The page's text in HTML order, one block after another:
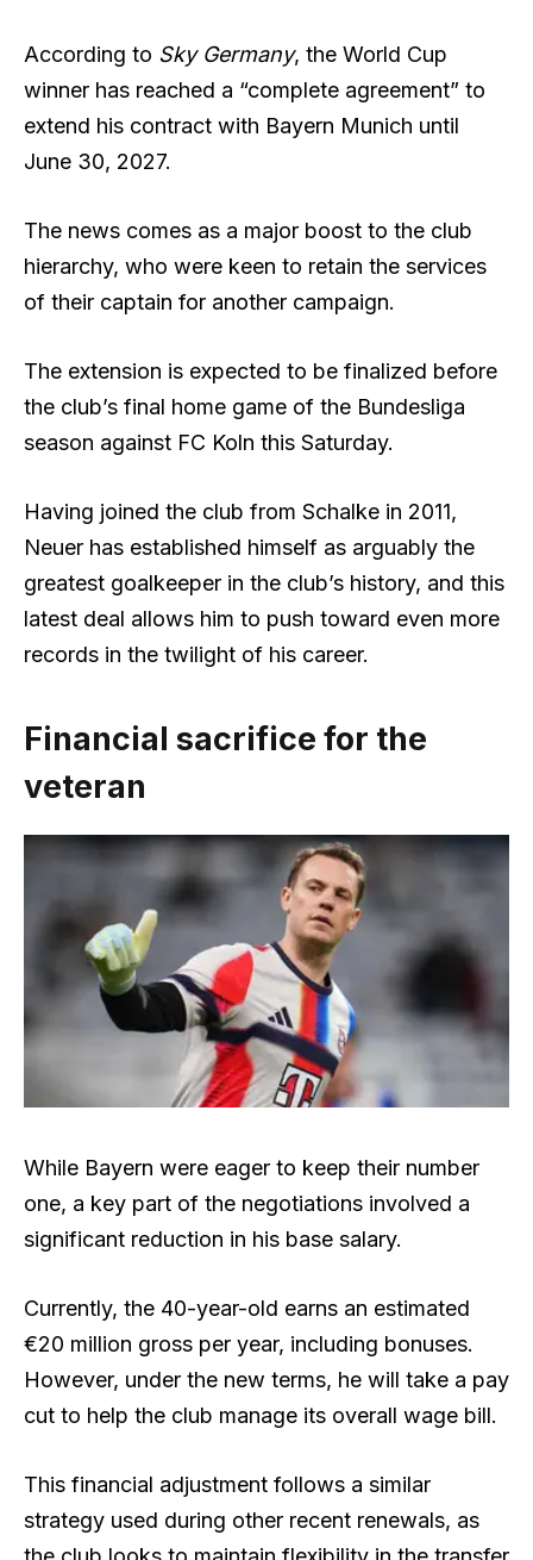
According to Sky Germany, the World Cup
winner has reached a “complete agreement” to
extend his contract with Bayern Munich until
June 30, 2027.
The news comes as a major boost to the club
hierarchy, who were keen to retain the services
of their captain for another campaign.
The extension is expected to be finalized before
the club’s final home game of the Bundesliga
season against FC Koln this Saturday.
Having joined the club from Schalke in 2011,
Neuer has established himself as arguably the
greatest goalkeeper in the club’s history, and this
latest deal allows him to push toward even more
records in the twilight of his career.
Financial sacrifice for the
veteran
While Bayern were eager to keep their number
one, a key part of the negotiations involved a
significant reduction in his base salary.
Currently, the 40-year-old earns an estimated
€20 million gross per year, including bonuses.
However, under the new terms, he will take a pay
cut to help the club manage its overall wage bill.
This financial adjustment follows a similar
strategy used during other recent renewals, as